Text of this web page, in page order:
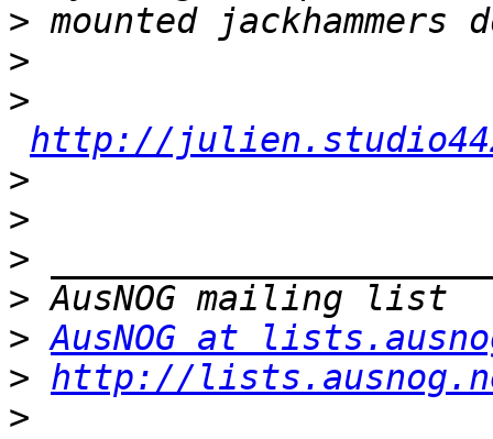
>
>
>
http://
>
>
>
>
> AusNOG at
> http://
>